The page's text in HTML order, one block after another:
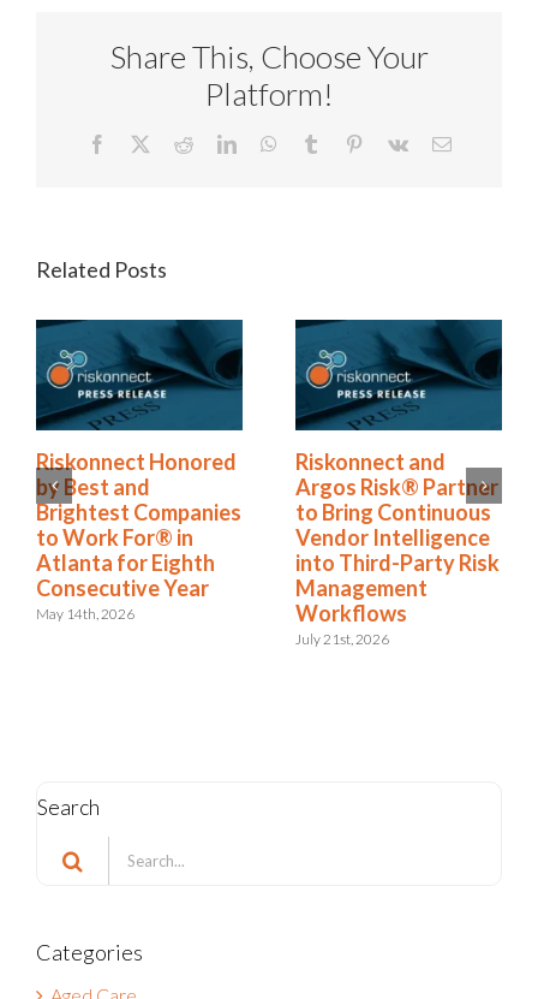
Share This, Choose Your
Platform!
Facebook RedditLinkedInWhatsApp
Tumblr Pinterest
Vk Email
Related Posts
Riskonnect and
Argos Risk® Partner
to Bring Continuous
Vendor Intelligence
into Third-Party Risk
Management
Workflows
Riskonnect
to Nation’s Best
Brightest
to Work For® List
for Eighth Year
June 2nd, 2026
Search
Search
for:
Categories
Aged Care